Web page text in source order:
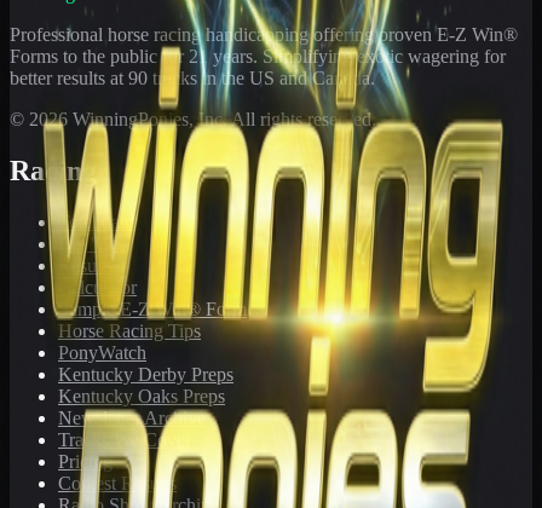
Professional horse racing handicapping offering proven E-Z Win®
Forms to the public for 21 years. Simplifying exotic wagering for
better results at 90 tracks in the US and Canada.
© 2026 WinningPonies, Inc. All rights reserved.
Racing
Toteboard
Big 'Uns
Results
Calculator
Sample E-Z Win® Form
Horse Racing Tips
PonyWatch
Kentucky Derby Preps
Kentucky Oaks Preps
Newsletter Archive
Tracks We Cover
Pricing
Contest Results